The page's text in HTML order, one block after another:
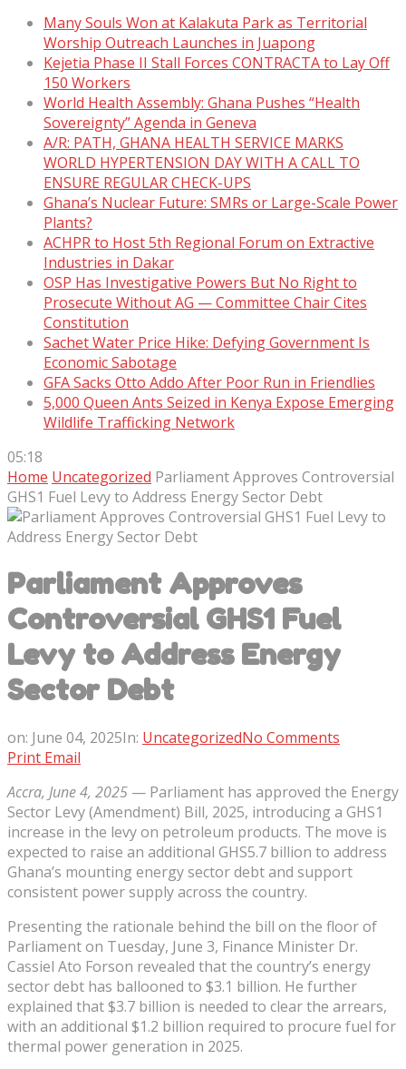
Many Souls Won at Kalakuta Park as Territorial
Worship Outreach Launches in Juapong
Kejetia Phase II Stall Forces CONTRACTA to Lay Off
150 Workers
World Health Assembly: Ghana Pushes “Health
Sovereignty” Agenda in Geneva
A/R: PATH, GHANA HEALTH SERVICE MARKS
WORLD HYPERTENSION DAY WITH A CALL TO
ENSURE REGULAR CHECK-UPS
Ghana’s Nuclear Future: SMRs or Large-Scale Power
Plants?
ACHPR to Host 5th Regional Forum on Extractive
Industries in Dakar
OSP Has Investigative Powers But No Right to
Prosecute Without AG — Committee Chair Cites
Constitution
Sachet Water Price Hike: Defying Government Is
Economic Sabotage
GFA Sacks Otto Addo After Poor Run in Friendlies
5,000 Queen Ants Seized in Kenya Expose Emerging
Wildlife Trafficking Network
05:18
Home Uncategorized Parliament Approves Controversial
GHS1 Fuel Levy to Address Energy Sector Debt
Parliament Approves
Controversial GHS1 Fuel
Levy to Address Energy
Sector Debt
on: June 04, 2025In: UncategorizedNo Comments
Print Email
Accra, June 4, 2025 — Parliament has approved the Energy
Sector Levy (Amendment) Bill, 2025, introducing a GHS1
increase in the levy on petroleum products. The move is
expected to raise an additional GHS5.7 billion to address
Ghana’s mounting energy sector debt and support
consistent power supply across the country.
Presenting the rationale behind the bill on the floor of
Parliament on Tuesday, June 3, Finance Minister Dr.
Cassiel Ato Forson revealed that the country’s energy
sector debt has ballooned to $3.1 billion. He further
explained that $3.7 billion is needed to clear the arrears,
with an additional $1.2 billion required to procure fuel for
thermal power generation in 2025.